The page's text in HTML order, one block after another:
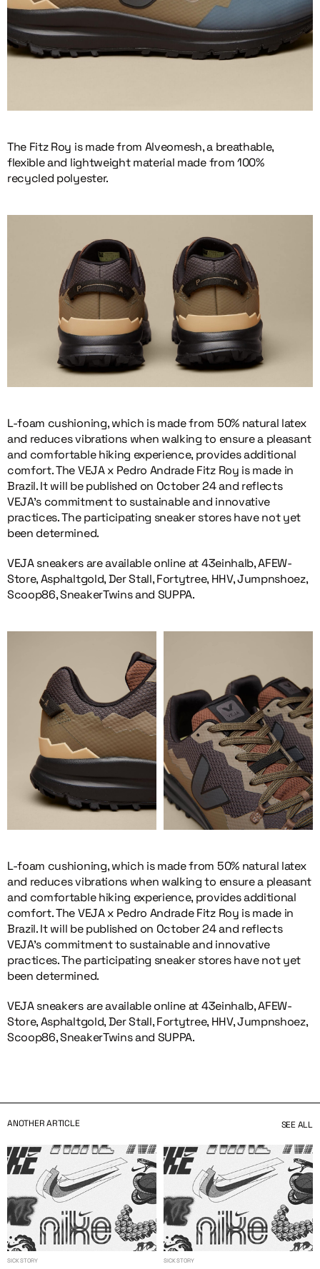
The Fitz Roy is made from Alveomesh, a breathable,
flexible and lightweight material made from 100%
recycled polyester.
L-foam cushioning, which is made from 50% natural latex
and reduces vibrations when walking to ensure a pleasant
and comfortable hiking experience, provides additional
comfort. The VEJA x Pedro Andrade Fitz Roy is made in
Brazil. It will be published on October 24 and reflects
VEJA’s commitment to sustainable and innovative
practices. The participating sneaker stores have not yet
been determined.
VEJA sneakers are available online at 43einhalb, AFEW-
Store, Asphaltgold, Der Stall, Fortytree, HHV, Jumpnshoez,
Scoop86, SneakerTwins and SUPPA.
L-foam cushioning, which is made from 50% natural latex
and reduces vibrations when walking to ensure a pleasant
and comfortable hiking experience, provides additional
comfort. The VEJA x Pedro Andrade Fitz Roy is made in
Brazil. It will be published on October 24 and reflects
VEJA’s commitment to sustainable and innovative
practices. The participating sneaker stores have not yet
been determined.
VEJA sneakers are available online at 43einhalb, AFEW-
Store, Asphaltgold, Der Stall, Fortytree, HHV, Jumpnshoez,
Scoop86, SneakerTwins and SUPPA.
ANOTHER ARTICLE SEE ALL
SICK STORY SICK STORY